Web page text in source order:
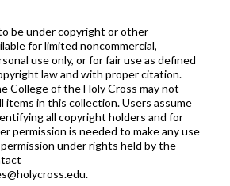
be under copyright or other
for limited noncommercial,
use only, or for fair use as defined
law and with proper citation.
College of the Holy Cross may not
items in this collection. Users assume
all copyright holders and for
permission is needed to make any use
under rights held by the